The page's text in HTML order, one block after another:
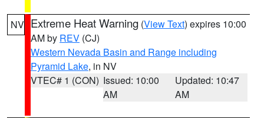
NV Extreme Heat Warning (View Text) expires 10:00
AM by REV (CJ)
Western Nevada Basin and Range including
Pyramid Lake, in NV
VTEC# 1 (CON) Issued: 10:00
AM
Updated: 10:47
AM